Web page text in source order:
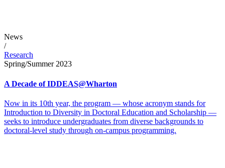
News
/
Research
Spring/Summer 2023
A Decade of IDDEAS@Wharton
Now in its 10th year, the program — whose acronym stands for
Introduction to Diversity in Doctoral Education and Scholarship —
seeks to introduce undergraduates from diverse backgrounds to
doctoral-level study through on-campus programming.